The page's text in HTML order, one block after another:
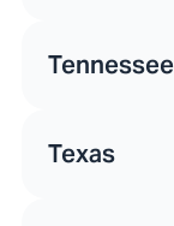
Tennessee
Texas